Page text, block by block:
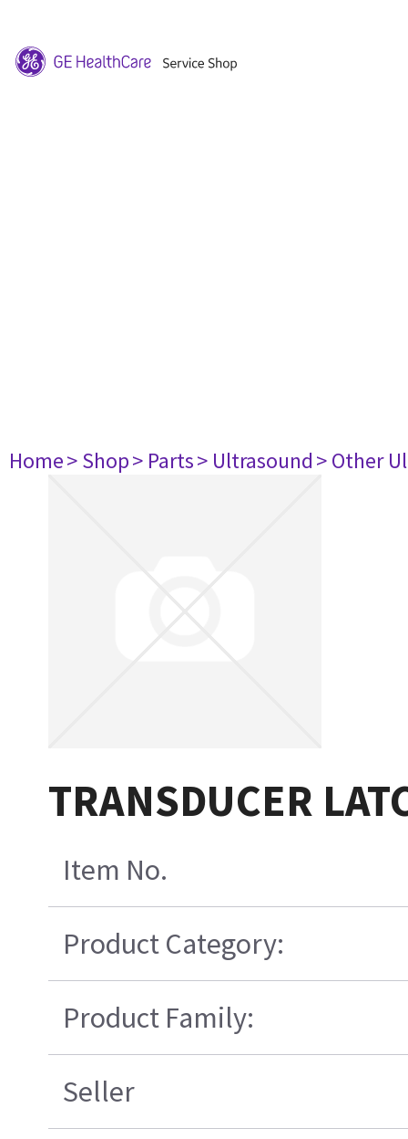
Home> Shop> Parts> Ultrasound> Other
TRANSDUCER
Item No.
Product Category:
Product Family:
Seller